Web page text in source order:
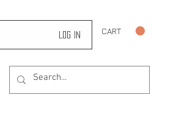
Log In CART